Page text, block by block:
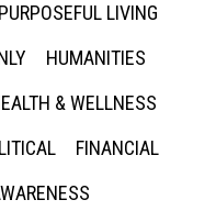
PURPOSEFUL LIVING
HUMANITIES
& WELLNESS
FINANCIAL